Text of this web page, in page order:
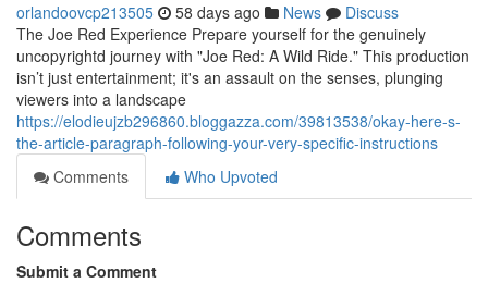
orlandoovcp213505 58 days ago News
Discuss
The Joe Red Experience Prepare yourself for the genuinely
uncopyrightd journey with "Joe Red: A Wild Ride." This production
isn’t just entertainment; it's an assault on the senses, plunging
viewers into a landscape
https://elodieujzb296860.bloggazza.com/39813538/okay-here-s-
the-article-paragraph-following-your-very-specific-instructions
Comments
Who Upvoted
Comments
Submit a Comment